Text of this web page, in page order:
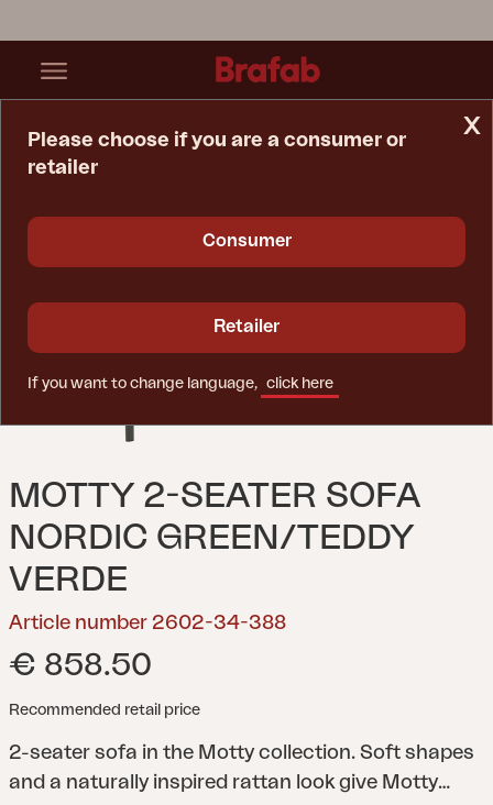
MOTTY 2-SEATER SOFA
NORDIC GREEN/TEDDY
VERDE
Article number 2602-34-388
€ 858.50
Recommended retail price
2-seater sofa in the Motty collection. Soft shapes
and a naturally inspired rattan look give Motty
x
Please choose if you are a consumer or
retailer
Consumer
Retailer
If you want to change language, click here